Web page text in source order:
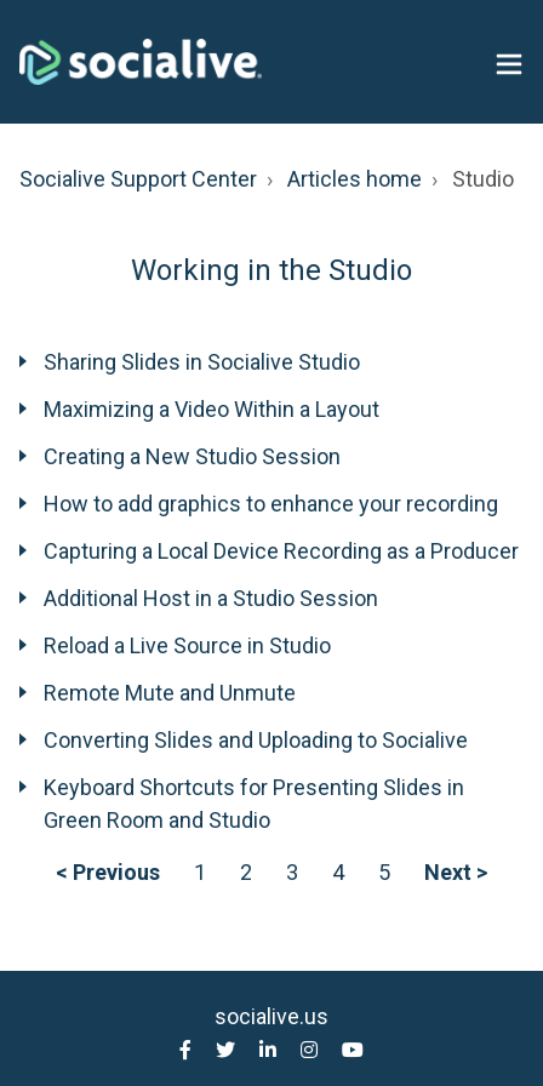
Socialive Support Center Articles home Studio
Working in the Studio
Sharing Slides in Socialive Studio
Maximizing a Video Within a Layout
Creating a New Studio Session
How to add graphics to enhance your recording
Capturing a Local Device Recording as a Producer
Additional Host in a Studio Session
Reload a Live Source in Studio
Remote Mute and Unmute
Converting Slides and Uploading to Socialive
Keyboard Shortcuts for Presenting Slides in
Green Room and Studio
< Previous 1 2 3 4 5 Next >
socialive.us